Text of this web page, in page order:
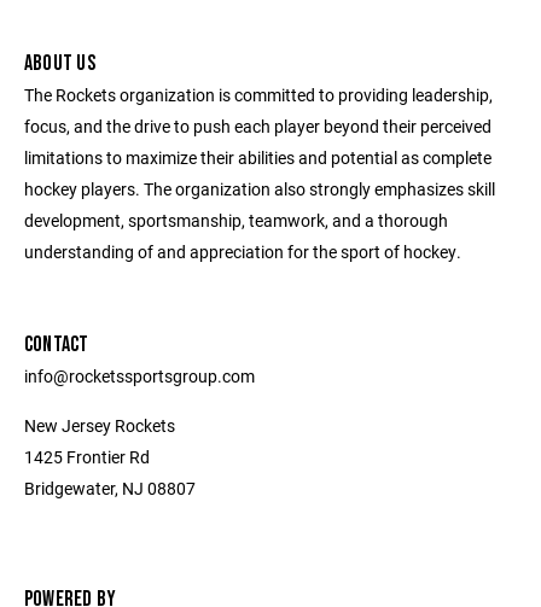
ABOUT US
The Rockets organization is committed to providing leadership,
focus, and the drive to push each player beyond their perceived
limitations to maximize their abilities and potential as complete
hockey players. The organization also strongly emphasizes skill
development, sportsmanship, teamwork, and a thorough
understanding of and appreciation for the sport of hockey.
CONTACT
info@rocketssportsgroup.com
New Jersey Rockets
1425 Frontier Rd
Bridgewater, NJ 08807
POWERED BY